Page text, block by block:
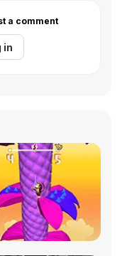
a comment
in